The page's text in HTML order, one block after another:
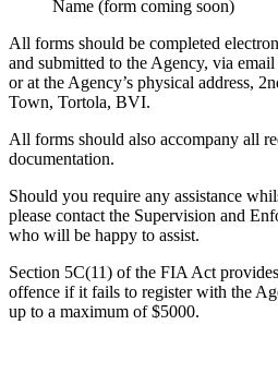
Name (form coming soon)
All forms should be completed
and submitted to the Agency, via email
or at the Agency’s physical address,
Town, Tortola, BVI.
All forms should also accompany all
documentation.
Should you require any assistance
please contact the Supervision and
who will be happy to assist.
Section 5C(11) of the FIA Act
offence if it fails to register with the
up to a maximum of $5000.